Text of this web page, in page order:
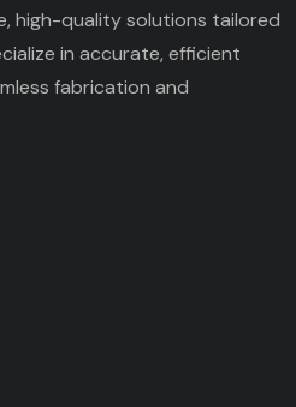
high-quality solutions tailored
in accurate, efficient
fabrication and